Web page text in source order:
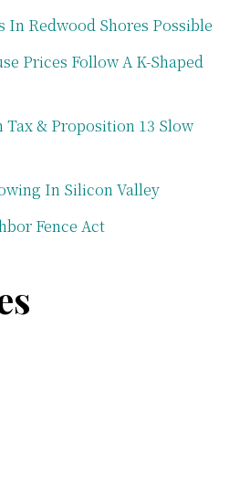
In Redwood Shores Possible
Prices Follow A K-Shaped
Tax & Proposition 13 Slow
In Silicon Valley
Fence Act